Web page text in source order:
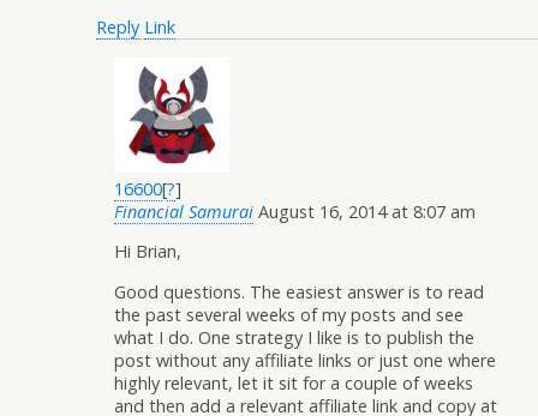
Reply Link
16600[?]
Financial Samurai August 16, 2014 at 8:07 am
Hi Brian,
Good questions. The easiest answer is to read
the past several weeks of my posts and see
what I do. One strategy I like is to publish the
post without any affiliate links or just one where
highly relevant, let it sit for a couple of weeks
and then add a relevant affiliate link and copy at